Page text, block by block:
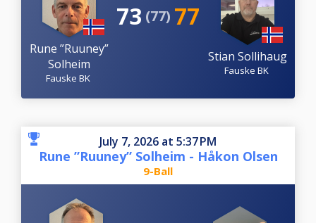
Rune ”Ruuney”
Solheim
Fauske BK
73 (77) 77
Stian Sollihaug
Fauske BK
July 7, 2026 at 5:37 PM
Rune ”Ruuney” Solheim - Håkon Olsen
9-Ball